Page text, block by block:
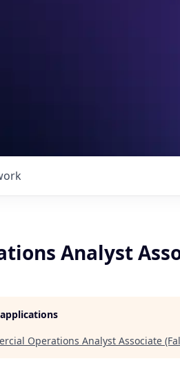
Analyst
Operations Analyst Associate